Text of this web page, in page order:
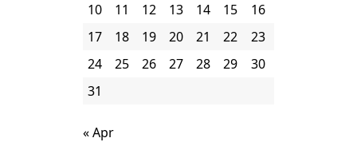
10
11 12 13 14 15
16
17
18 19 20 21 22
23
24
25 26 27 28 29
30
31
« Apr